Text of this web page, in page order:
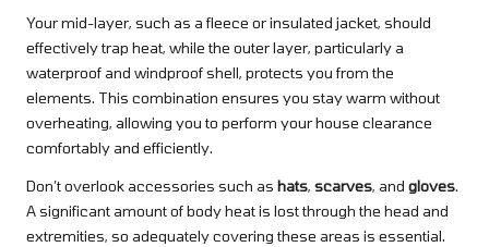
Your mid-layer, such as a fleece or insulated jacket, should
effectively trap heat, while the outer layer, particularly a
waterproof and windproof shell, protects you from the
elements. This combination ensures you stay warm without
overheating, allowing you to perform your house clearance
comfortably and efficiently.
Don’t overlook accessories such as hats, scarves, and gloves.
A significant amount of body heat is lost through the head and
extremities, so adequately covering these areas is essential.